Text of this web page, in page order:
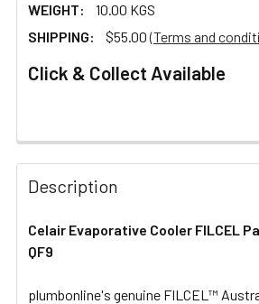
WEIGHT:
10.00 KGS
SHIPPING:
$55.00(Terms and
Click & Collect Available
FREQUENTLY
BOUGHT
TOGETHER:
SELECT
Description
Celair Evaporative Cooler FILCEL
QF9
plumbonline's genuine FILCEL™